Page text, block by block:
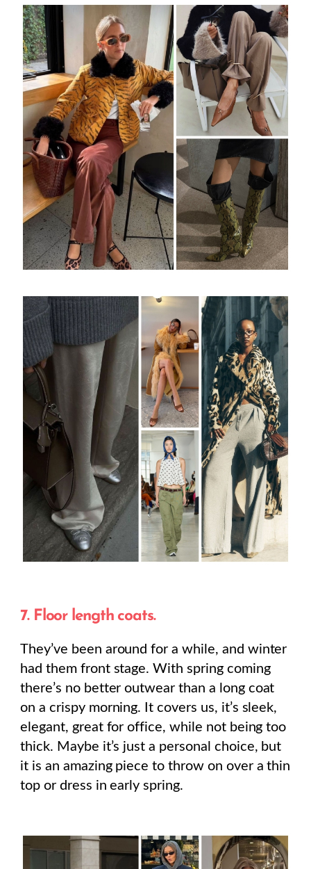
7. Floor length coats.
They’ve been around for a while, and winter
had them front stage. With spring coming
there’s no better outwear than a long coat
on a crispy morning. It covers us, it’s sleek,
elegant, great for office, while not being too
thick. Maybe it’s just a personal choice, but
it is an amazing piece to throw on over a thin
top or dress in early spring.